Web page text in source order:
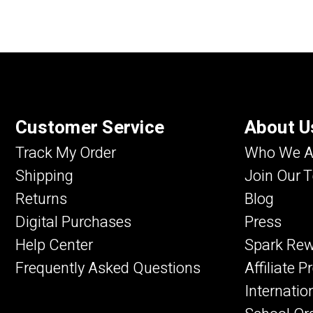
Customer Service
Track My Order
Shipping
Returns
Digital Purchases
Help Center
Frequently Asked Questions
About
Who We
Join Our
Blog
Press
Spark
Affiliate